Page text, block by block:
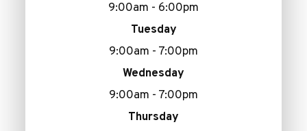
9:00am - 6:00pm
Tuesday
9:00am - 7:00pm
Wednesday
9:00am - 7:00pm
Thursday